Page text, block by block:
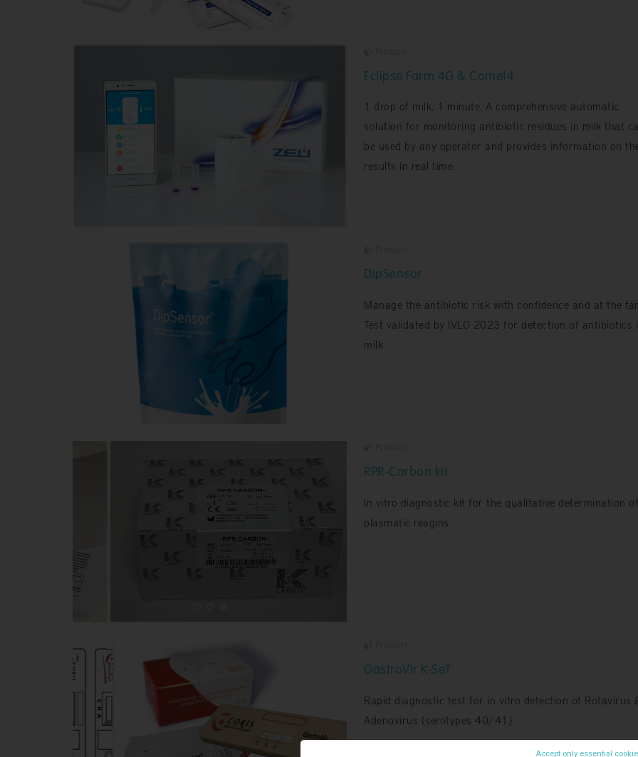
Eclipse Farm 4G & Comet4
1 drop of milk, 1 minute. A comprehensive automatic
solution for monitoring antibiotic residues in milk that
be used by any operator and provides information on
results in real time.
DipSensor
Manage the antibiotic risk with confidence and at the
Test validated by IVLO 2023 for detection of antibiotics
milk
RPR-Carbon kit
In vitro diagnostic kit for the qualitative determination of
plasmatic reagins
GastroVir K-SeT
Rapid diagnostic test for in vitro detection of Rotavirus
Adenovirus (serotypes 40/41)
Accept only essential